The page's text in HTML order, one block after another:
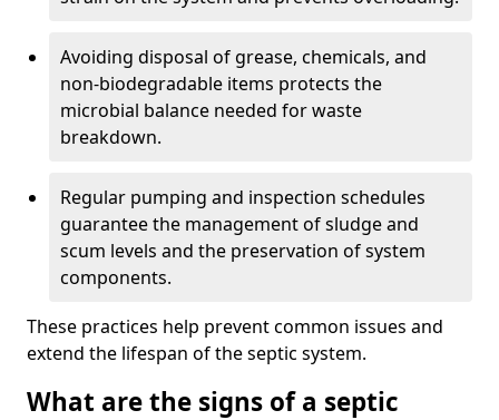
Avoiding disposal of grease, chemicals, and
non-biodegradable items protects the
microbial balance needed for waste
breakdown.
Regular pumping and inspection schedules
guarantee the management of sludge and
scum levels and the preservation of system
components.
These practices help prevent common issues and
extend the lifespan of the septic system.
What are the signs of a septic